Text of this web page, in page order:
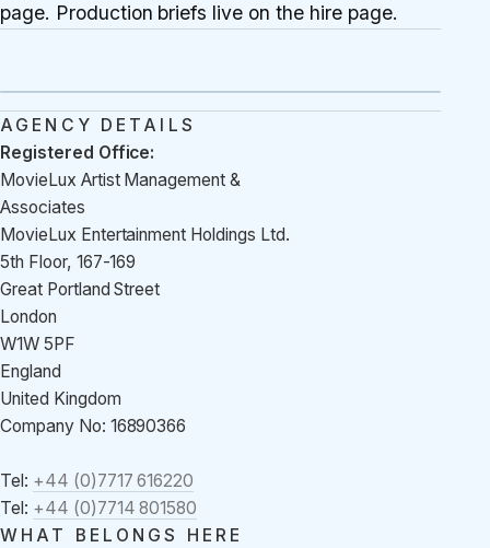
page. Production briefs live on the hire page.
AGENCY DETAILS
Registered Office:
MovieLux Artist Management &
Associates
MovieLux Entertainment Holdings Ltd.
5th Floor, 167-169
Great Portland Street
London
W1W 5PF
England
United Kingdom
Company No: 16890366
Tel: +44 (0)7717 616220
Tel: +44 (0)7714 801580
WHAT BELONGS HERE